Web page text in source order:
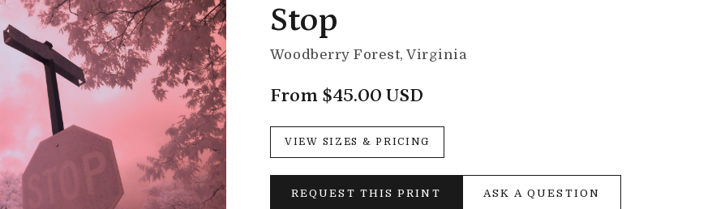
Stop
Woodberry Forest, Virginia
From $45.00 USD
VIEW SIZES & PRICING
REQUEST THIS PRINT ASK A QUESTION